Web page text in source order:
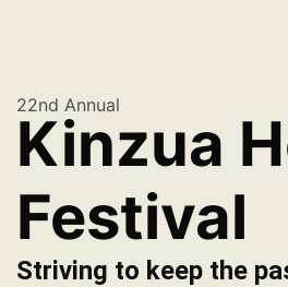
22nd Annual
Kinzua
Festival
Striving to keep the